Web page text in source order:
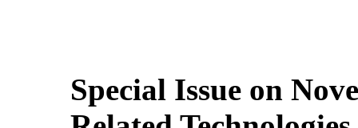
Special Issue on